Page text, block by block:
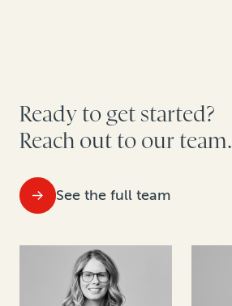
Ready to get started?
Reach out to our team.
See the full team